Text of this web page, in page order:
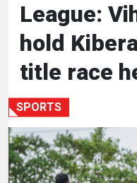
HEALTH
SPORTS
ENTERTAINMENT
HUMAN
INTEREST
League:
hold
title race
SPORTS